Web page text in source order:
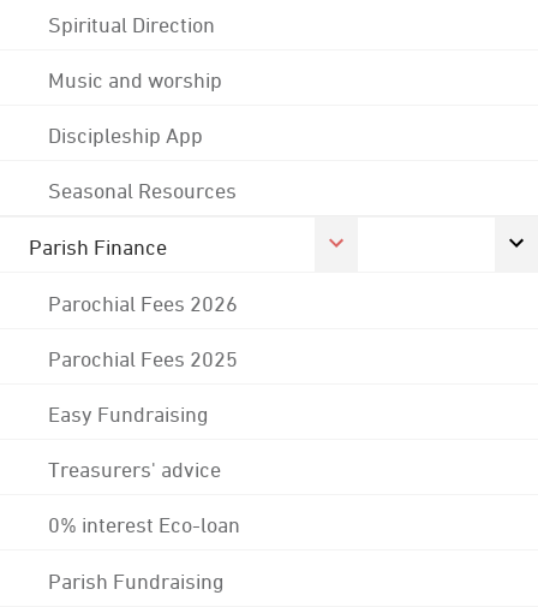
Spiritual Direction
Music and worship
Discipleship App
Seasonal Resources
Parish Finance
Parochial Fees 2026
Parochial Fees 2025
Easy Fundraising
Treasurers' advice
0% interest Eco-loan
Parish Fundraising